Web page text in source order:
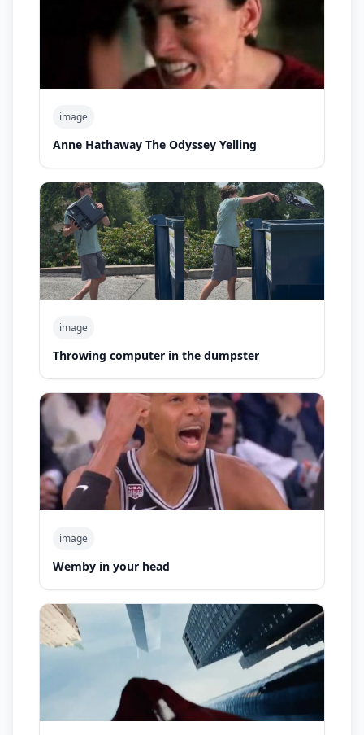
image
Anne Hathaway The Odyssey Yelling
image
Throwing computer in the dumpster
image
Wemby in your head